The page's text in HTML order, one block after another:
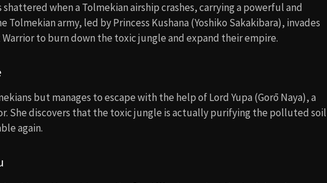
when a Tolmekian airship crashes, carrying a powerful and
Tolmekian army, led by Princess Kushana (Yoshiko Sakakibara), invades
to burn down the toxic jungle and expand their empire.
but manages to escape with the help of Lord Yupa (Gorō Naya), a
She discovers that the toxic jungle is actually purifying the polluted soil
again.